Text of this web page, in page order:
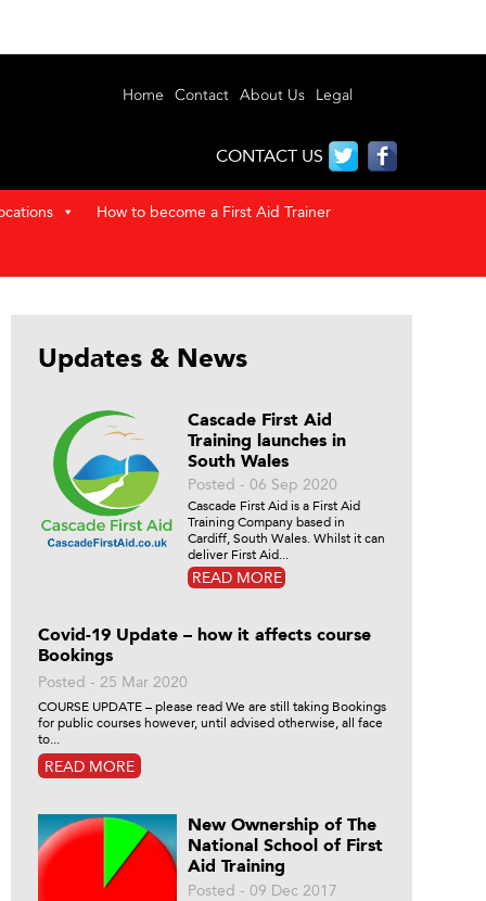
Home Contact About Us Legal
CONTACT US
How to become a First Aid Trainer
Updates & News
Cascade First Aid
Training launches in
South Wales
Posted - 06 Sep 2020
Cascade First Aid is a First Aid
Training Company based in
Cardiff, South Wales. Whilst it can
deliver First Aid...
READ MORE
Covid-19 Update – how it affects course
Bookings
Posted - 25 Mar 2020
COURSE UPDATE – please read We are still taking Bookings
for public courses however, until advised otherwise, all face
to...
READ MORE
New Ownership of The
National School of First
Aid Training
Posted - 09 Dec 2017